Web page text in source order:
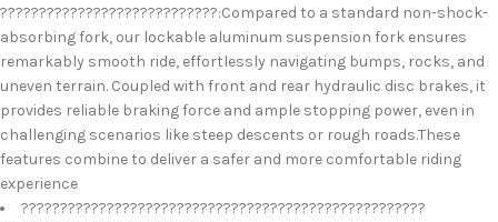
????????????????????????????:Compared to a standard non-shock-
absorbing fork, our lockable aluminum suspension fork ensures
remarkably smooth ride, effortlessly navigating bumps, rocks, and
uneven terrain. Coupled with front and rear hydraulic disc brakes, it
provides reliable braking force and ample stopping power, even in
challenging scenarios like steep descents or rough roads.These
features combine to deliver a safer and more comfortable riding
experience
????????????????????????????????????????????????????